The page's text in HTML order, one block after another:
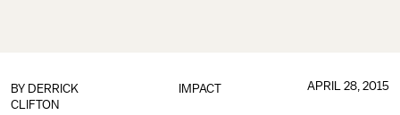
IMPACT
BY DERRICK
CLIFTON
APRIL 28, 2015